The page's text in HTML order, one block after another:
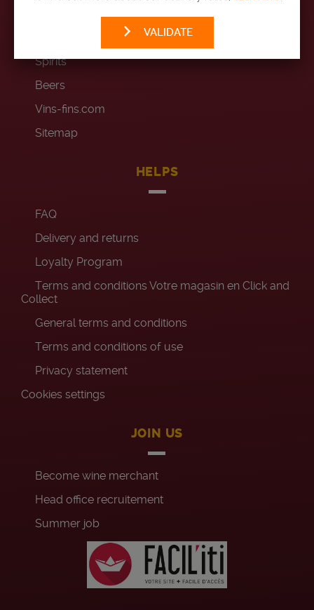
Spirits
Beers
Vins-fins.com
Sitemap
HELPS
FAQ
Delivery and returns
Loyalty Program
Terms and conditions Votre magasin en Click and
Collect
General terms and conditions
Terms and conditions of use
Privacy statement
Cookies settings
JOIN US
Become wine merchant
Head office recruitement
Summer job
VALIDATE